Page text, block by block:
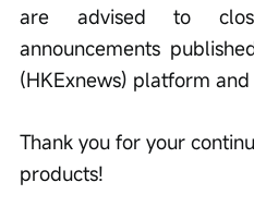
are advised to
announcements
(HKExnews) platform
Thank you for your
products!